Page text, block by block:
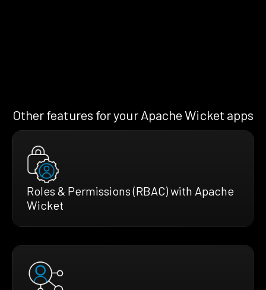
Other features for your Apache Wicket apps
Roles & Permissions (RBAC) with Apache
Wicket